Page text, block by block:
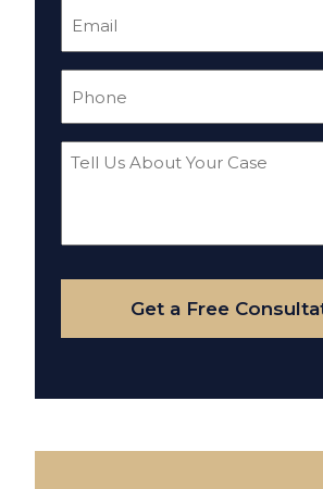
Tell
Your
Case
Get a Free